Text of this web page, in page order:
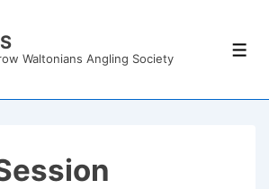
Waltonians Angling Society